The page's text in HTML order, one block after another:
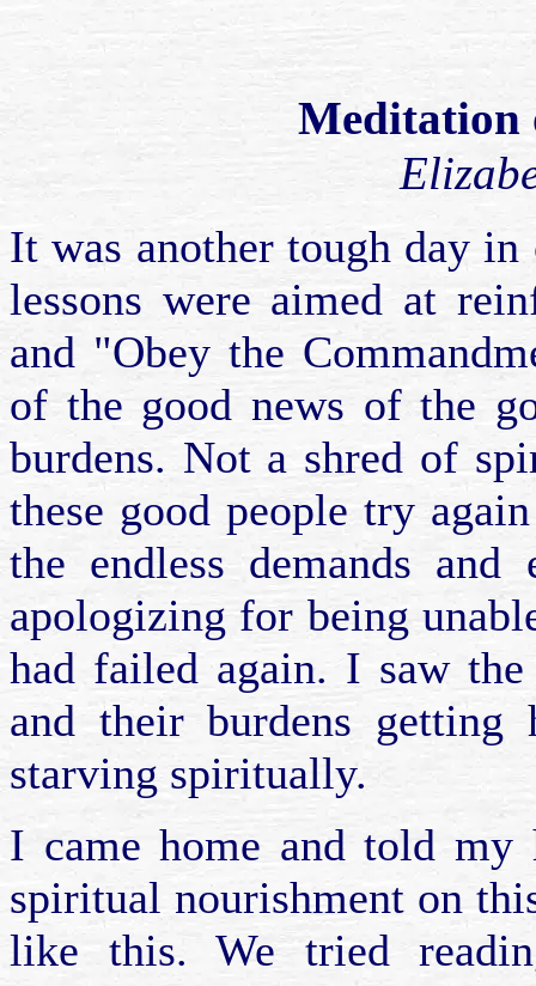
Meditation
It was another tough day
lessons were aimed at
and "Obey the
of the good news of the
burdens. Not a shred of
these good people try
the endless demands
apologizing for being
had failed again. I saw
and their burdens
starving spiritually.
I came home and told
spiritual nourishment on
like this. We tried